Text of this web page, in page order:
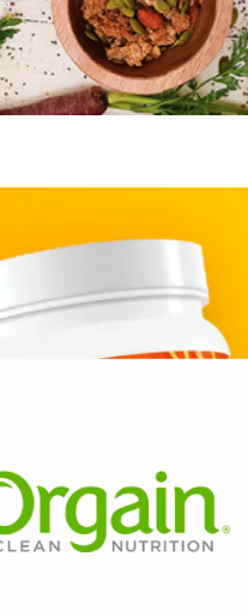
good, clean nutrition has the
foods can taste amazing and
Most of all, we know that
Orgain offers nutritional
powders, nutrition powders
delicious and packed
targets these
Active
Hydration,